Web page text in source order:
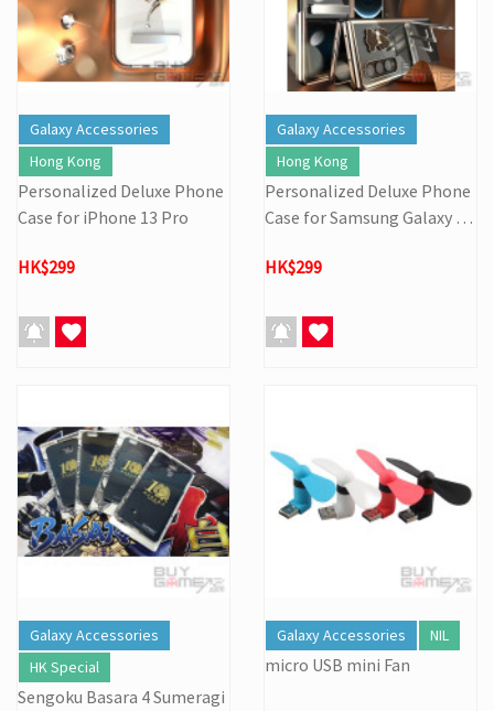
Galaxy Accessories
Hong Kong
Personalized Deluxe Phone
Case for iPhone 13 Pro
HK$299
Galaxy Accessories
Hong Kong
Personalized Deluxe Phone
Case for Samsung Galaxy Z
HK$299
Galaxy Accessories
HK Special
Sengoku Basara 4 Sumeragi
Galaxy Accessories NIL
micro USB mini Fan